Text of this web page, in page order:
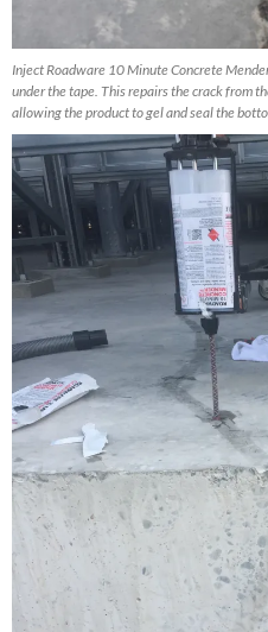
Inject Roadware 10 Minute Concrete
under the tape. This repairs the crack from
allowing the product to gel and seal the